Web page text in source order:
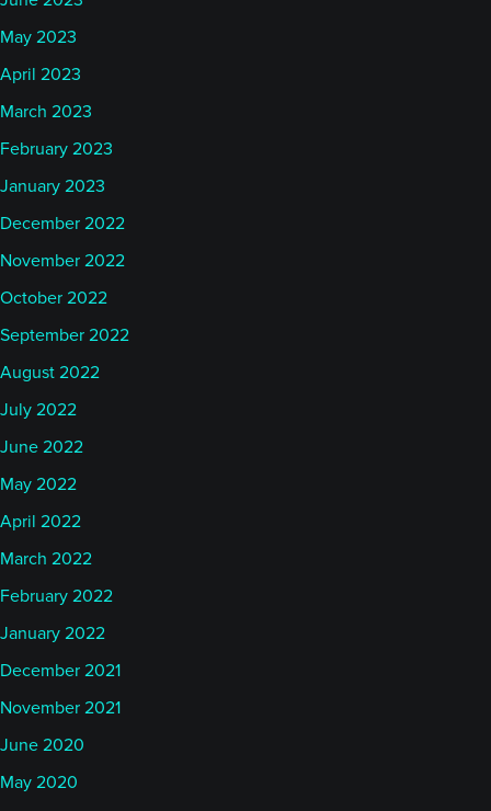
May 2023
April 2023
March 2023
February 2023
January 2023
December 2022
November 2022
October 2022
September 2022
August 2022
July 2022
June 2022
May 2022
April 2022
March 2022
February 2022
January 2022
December 2021
November 2021
June 2020
May 2020